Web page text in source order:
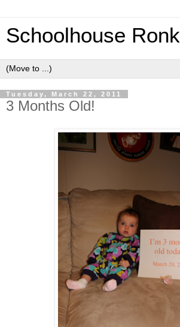
Schoolhouse Ronk
Tuesday, March 22, 2011
3 Months Old!